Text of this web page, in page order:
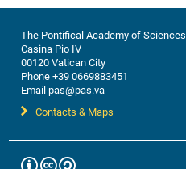
The Pontifical Academy of Sciences
Casina Pio IV
00120 Vatican City
Phone +39 0669883451
Email pas@pas.va
Contacts & Maps